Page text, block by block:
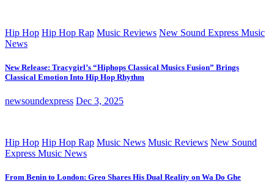
Hip Hop Hip Hop Rap Music Reviews New Sound Express Music
News
New Release: Tracygirl’s “Hiphops Classical Musics Fusion” Brings
Classical Emotion Into Hip Hop Rhythm
newsoundexpress Dec 3, 2025
Hip Hop Hip Hop Rap Music News Music Reviews New Sound
Express Music News
From Benin to London: Greo Shares His Dual Reality on Wa Do Ghe